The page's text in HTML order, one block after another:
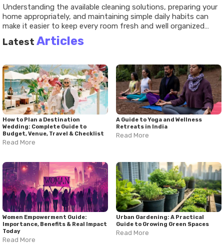
Understanding the available cleaning solutions, preparing your
home appropriately, and maintaining simple daily habits can
make it easier to keep every room fresh and well organized
throughout the year.
Latest Articles
How to Plan a Destination
Wedding: Complete Guide to
Budget, Venue, Travel & Checklist
Read More
A Guide to Yoga and Wellness
Retreats in India
Read More
Women Empowerment Guide:
Importance, Benefits & Real Impact
Today
Read More
Urban Gardening: A Practical
Guide to Growing Green Spaces
Read More